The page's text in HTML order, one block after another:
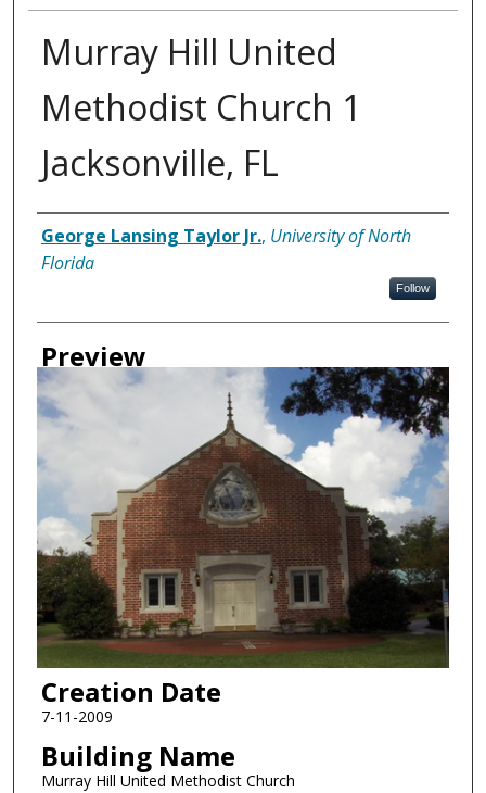
Murray Hill United
Methodist Church 1
Jacksonville, FL
Creator
George Lansing Taylor Jr., University of North
Florida
Follow
Preview
Creation Date
7-11-2009
Building Name
Murray Hill United Methodist Church